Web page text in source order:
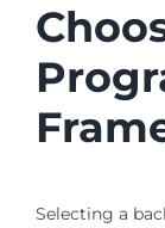
Selecting a